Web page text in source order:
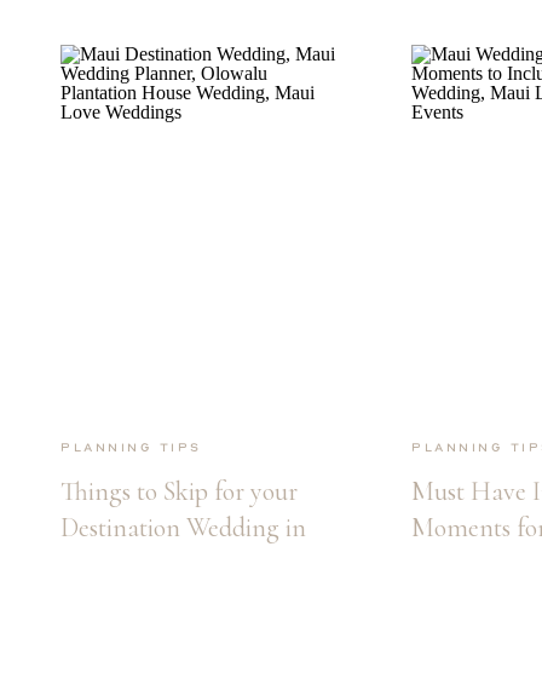
Things to Skip for your
Destination Wedding in
Planning Tips
Must Have
Moments
Planning